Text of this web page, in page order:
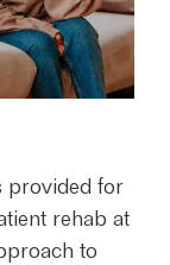
provided for
rehab at
to